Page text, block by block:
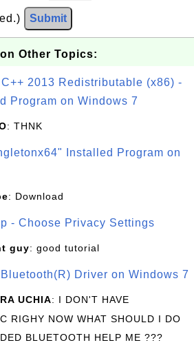
Submit
Other Topics:
2013 Redistributable (x86) -
Program on Windows 7
: THNK
Installed Program on
: Download
- Choose Privacy Settings
guy: good tutorial
Driver on Windows 7
UCHIA: I DON'T HAVE
RIGHY NOW WHAT SHOULD I DO
BLUETOOTH HELP ME ???